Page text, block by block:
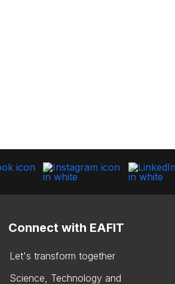
Connect with EAFIT
Let's transform together
Science, Technology and